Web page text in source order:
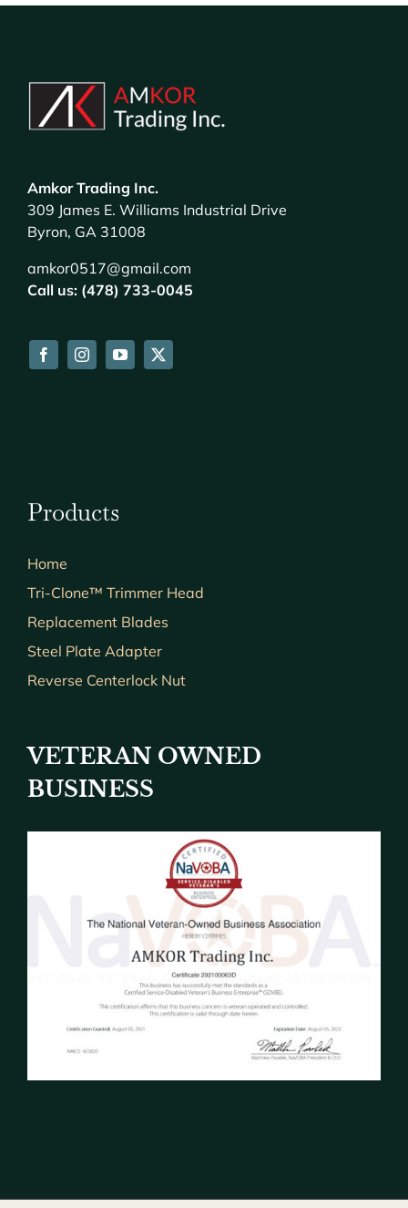
Amkor Trading Inc.
309 James E. Williams Industrial Drive
Byron, GA 31008
amkor0517@gmail.com
Call us: (478) 733-0045
Products
Home
Tri-Clone™ Trimmer Head
Replacement Blades
Steel Plate Adapter
Reverse Centerlock Nut
VETERAN OWNED
BUSINESS